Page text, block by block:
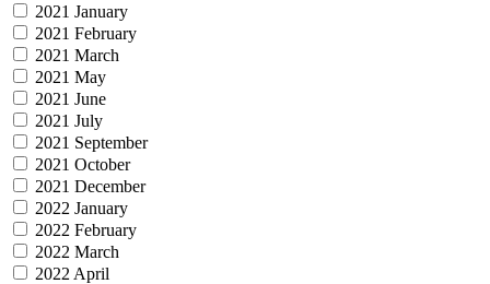
2021 January
2021 February
2021 March
2021 May
2021 June
2021 July
2021 September
2021 October
2021 December
2022 January
2022 February
2022 March
2022 April